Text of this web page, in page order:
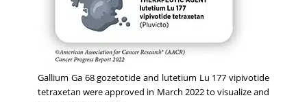
Gallium Ga 68 gozetotide and lutetium Lu 177 vipivotide
tetraxetan were approved in March 2022 to visualize and